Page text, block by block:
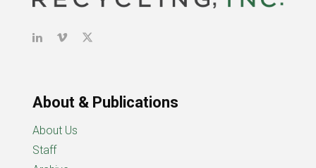
About & Publications
About Us
Staff